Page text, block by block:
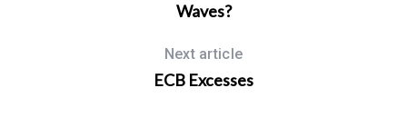
Waves?
Next article
ECB Excesses